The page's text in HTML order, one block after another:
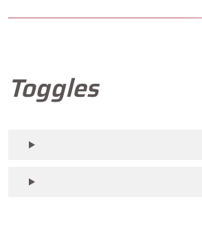
Toggles